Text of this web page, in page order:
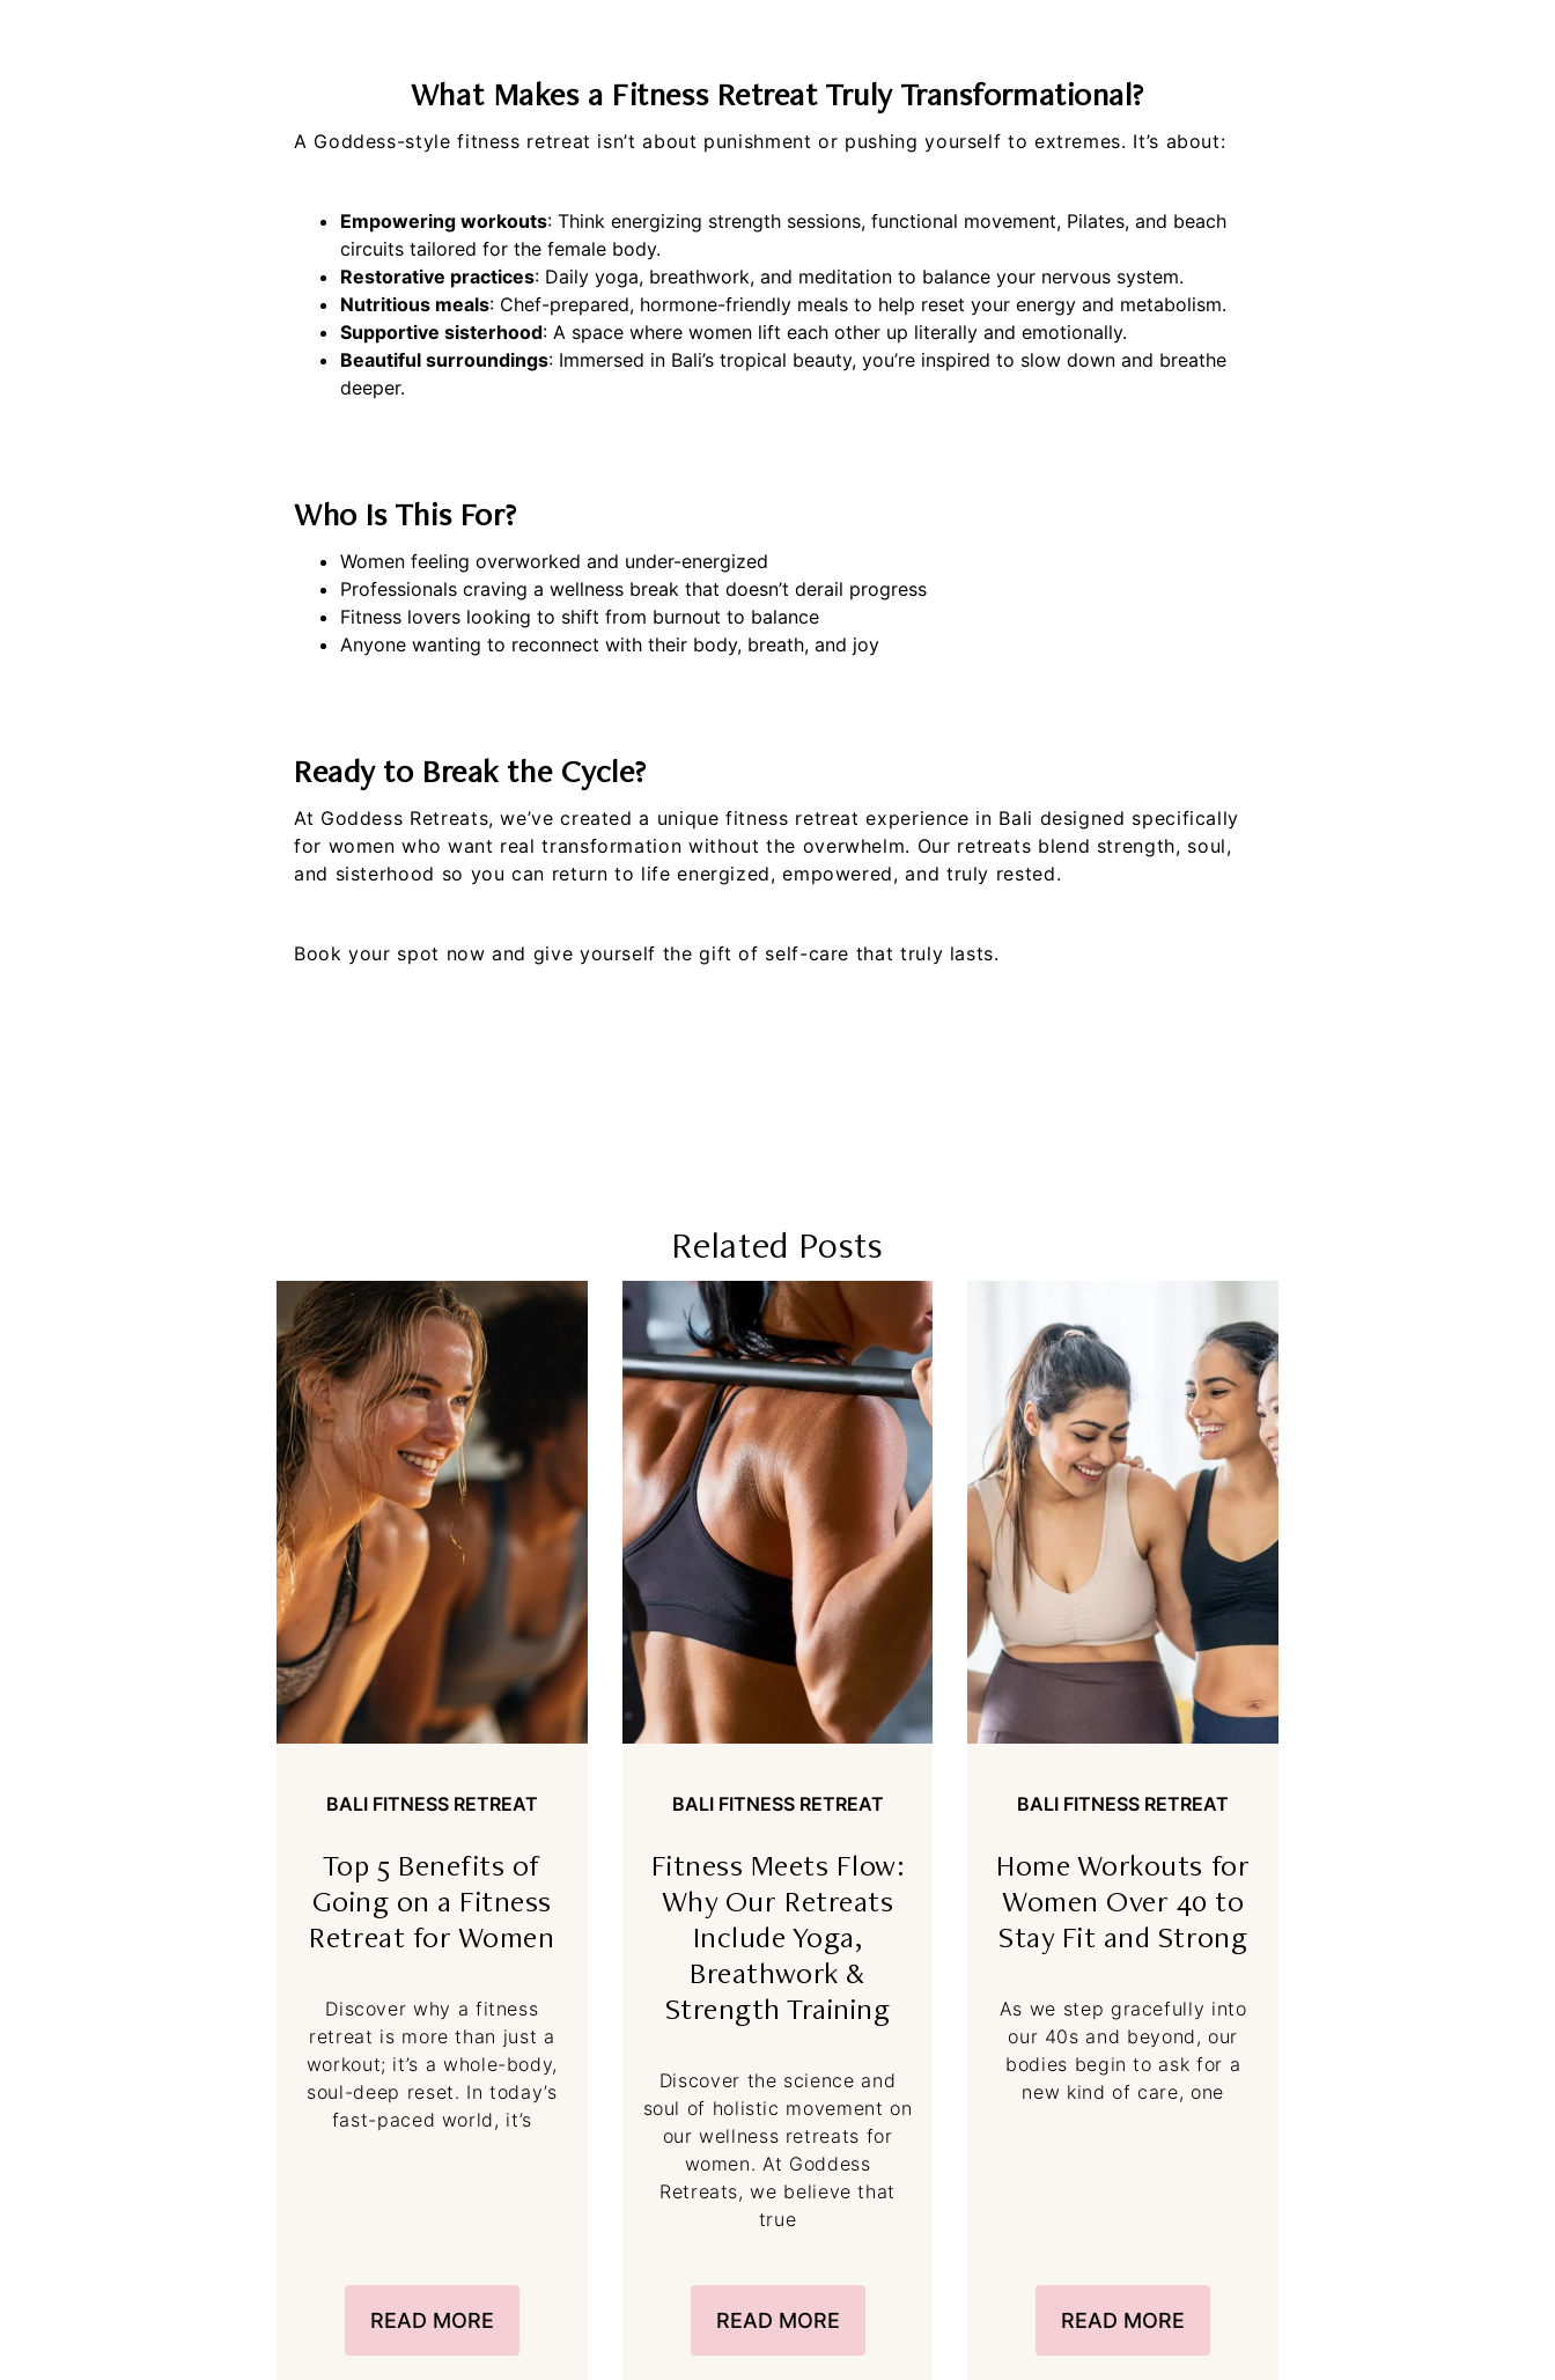
What Makes a Fitness Retreat Truly Transformational?
A Goddess-style fitness retreat isn’t about punishment or pushing yourself to extremes. It’s about:
Empowering workouts: Think energizing strength sessions, functional movement, Pilates, and beach
circuits tailored for the female body.
Restorative practices: Daily yoga, breathwork, and meditation to balance your nervous system.
Nutritious meals: Chef-prepared, hormone-friendly meals to help reset your energy and metabolism.
Supportive sisterhood: A space where women lift each other up literally and emotionally.
Beautiful surroundings: Immersed in Bali’s tropical beauty, you’re inspired to slow down and breathe
deeper.
Who Is This For?
Women feeling overworked and under-energized
Professionals craving a wellness break that doesn’t derail progress
Fitness lovers looking to shift from burnout to balance
Anyone wanting to reconnect with their body, breath, and joy
Ready to Break the Cycle?
At Goddess Retreats, we’ve created a unique fitness retreat experience in Bali designed specifically
for women who want real transformation without the overwhelm. Our retreats blend strength, soul,
and sisterhood so you can return to life energized, empowered, and truly rested.
Book your spot now and give yourself the gift of self-care that truly lasts.
Related Posts
BALI FITNESS RETREAT
Top 5 Benefits of
Going on a Fitness
Retreat for Women
Discover why a fitness
retreat is more than just a
workout; it’s a whole-body,
soul-deep reset. In today’s
fast-paced world, it’s
READ MORE
BALI FITNESS RETREAT
Fitness Meets Flow:
Why Our Retreats
Include Yoga,
Breathwork &
Strength Training
Discover the science and
soul of holistic movement on
our wellness retreats for
women. At Goddess
Retreats, we believe that
true
READ MORE
BALI FITNESS RETREAT
Home Workouts for
Women Over 40 to
Stay Fit and Strong
As we step gracefully into
our 40s and beyond, our
bodies begin to ask for a
new kind of care, one
READ MORE